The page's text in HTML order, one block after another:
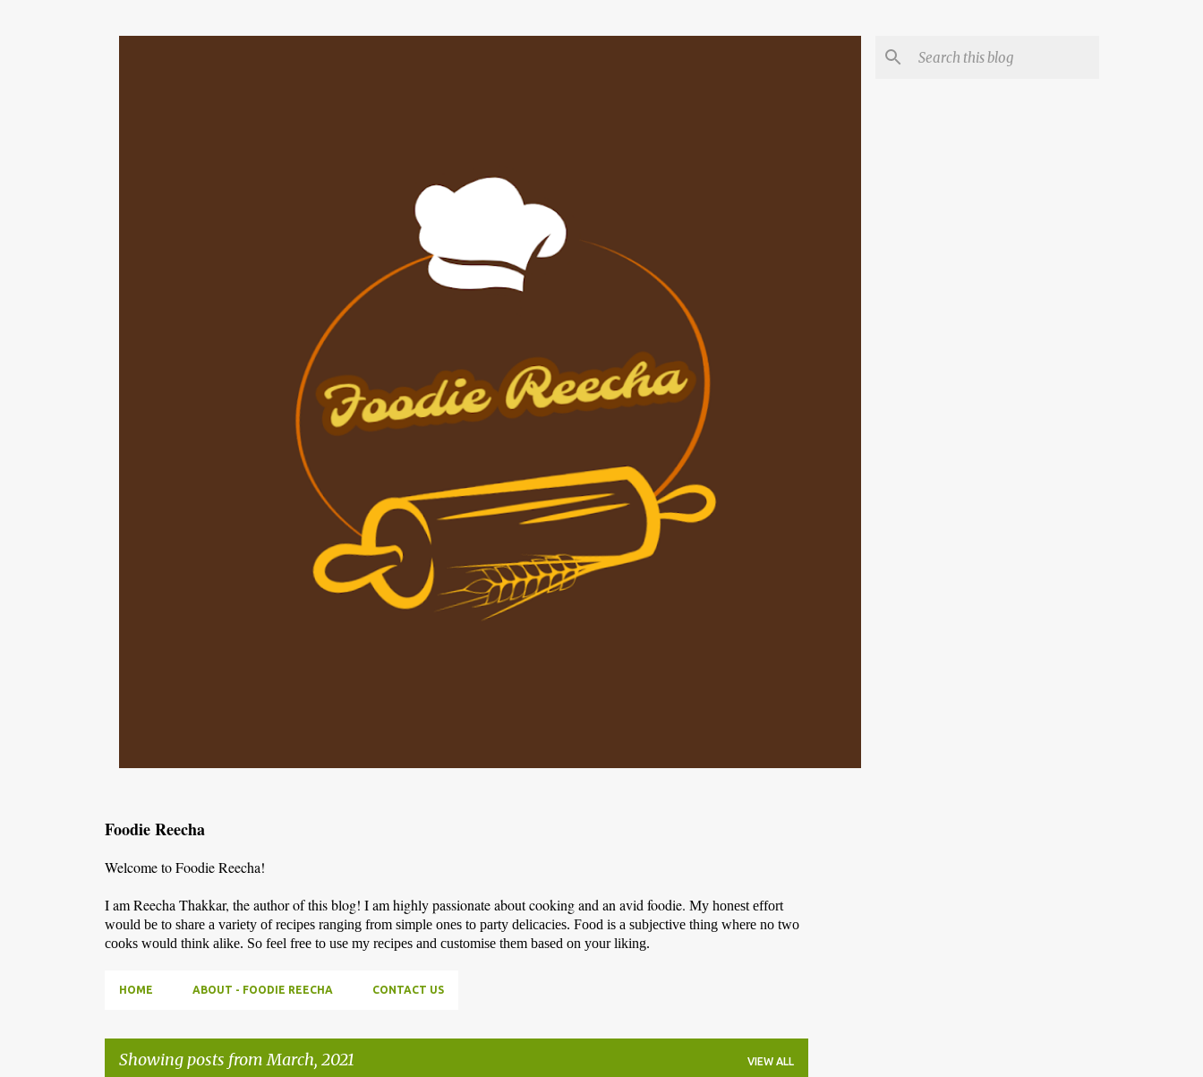
Foodie Reecha
Welcome to Foodie Reecha!
I am Reecha Thakkar, the author of this blog! I am highly passionate about cooking and an avid foodie. My honest effort
would be to share a variety of recipes ranging from simple ones to party delicacies. Food is a subjective thing where no two
cooks would think alike. So feel free to use my recipes and customise them based on your liking.
HOME ABOUT - FOODIE REECHA CONTACT US
Showing posts from March, 2021 VIEW ALL